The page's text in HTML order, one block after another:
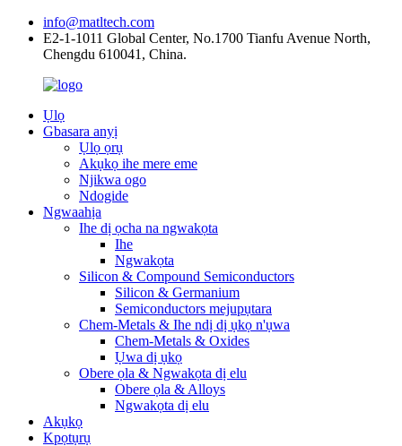
info@matltech.com
E2-1-1011 Global Center, No.1700 Tianfu Avenue North,
Chengdu 610041, China.
Ụlọ
Gbasara anyị
Ụlọ ọrụ
Akụkọ ihe mere eme
Njikwa ogo
Ndogide
Ngwaahịa
Ihe dị ọcha na ngwakọta
Ihe
Ngwakọta
Silicon & Compound Semiconductors
Silicon & Germanium
Semiconductors mejupụtara
Chem-Metals & Ihe ndị dị ụkọ n'ụwa
Chem-Metals & Oxides
Ụwa dị ụkọ
Obere ọla & Ngwakọta dị elu
Obere ọla & Alloys
Ngwakọta dị elu
Akụkọ
Kpọtụrụ